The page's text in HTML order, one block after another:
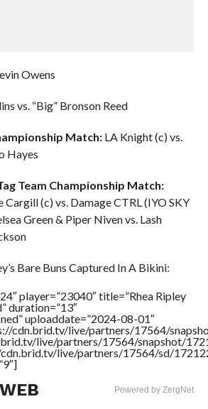
Owens
vs. “Big” Bronson Reed
Match:LA Knight (c) vs.
Hayes
Team Championship Match:
Cargill (c) vs. Damage CTRL (IYO SKY
Green & Piper Niven vs. Lash
Bare Buns Captured In A Bikini:
player=”23040″ title=”Rhea Ripley
duration=”13″
uploaddate=”2024-08-01″
cdn.brid.tv/live/partners/17564/
live/partners/17564/snapshot/
live/partners/17564/sd/
Powered by ZergNet